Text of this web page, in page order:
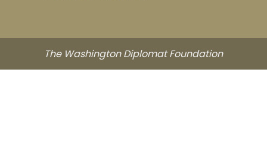
The Washington Diplomat Foundation